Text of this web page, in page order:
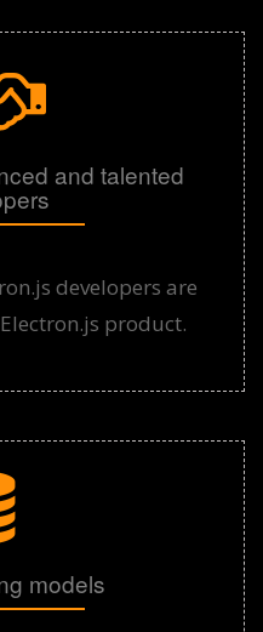
and talented
developers are
product.
models